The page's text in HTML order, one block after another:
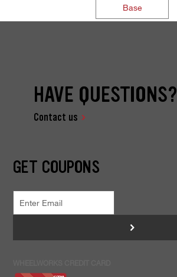
Base
HAVE QUESTIONS?
Contact us
GET COUPONS
>